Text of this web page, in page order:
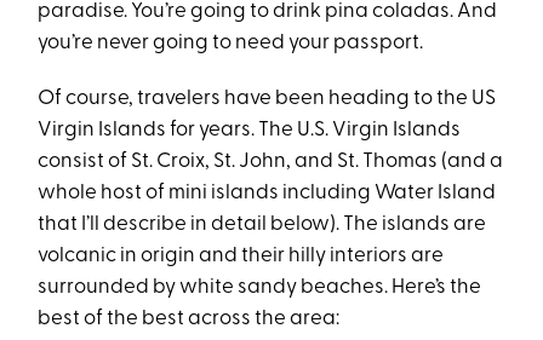
paradise. You’re going to drink pina coladas. And
you’re never going to need your passport.
Of course, travelers have been heading to the US
Virgin Islands for years. The U.S. Virgin Islands
consist of St. Croix, St. John, and St. Thomas (and a
whole host of mini islands including Water Island
that I’ll describe in detail below). The islands are
volcanic in origin and their hilly interiors are
surrounded by white sandy beaches. Here’s the
best of the best across the area: